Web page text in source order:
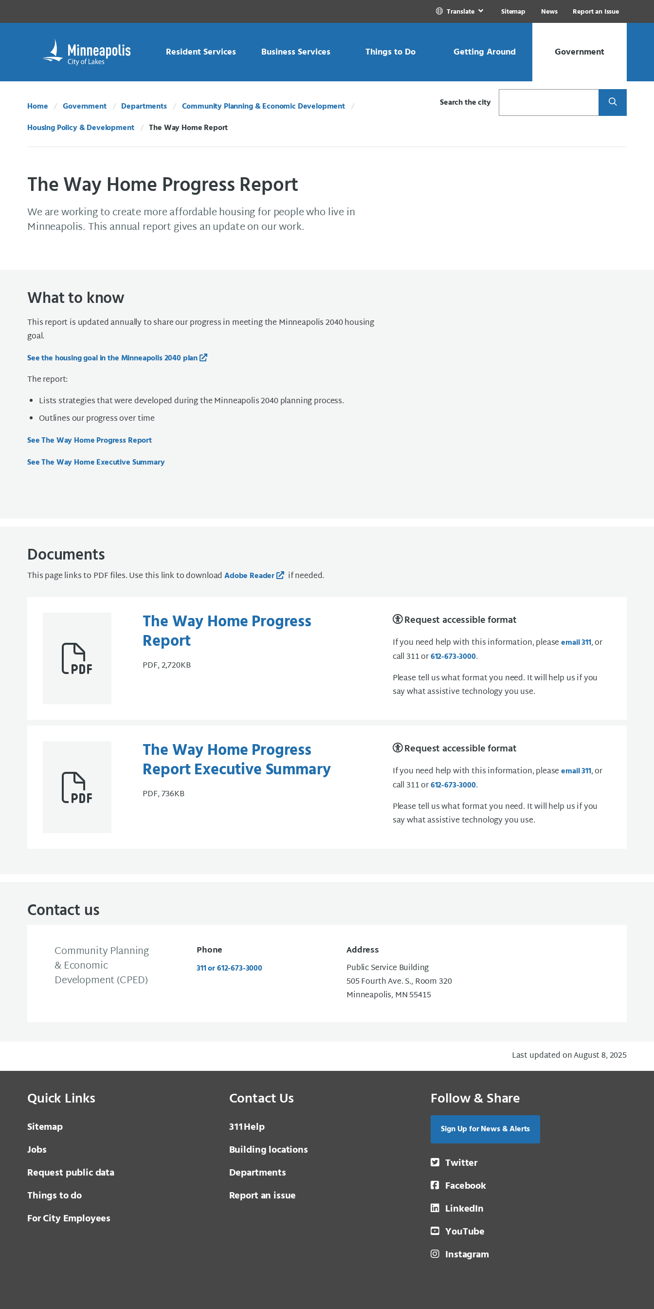
Translate Sitemap News Report an Issue
Resident Services Business Services Things to Do Getting Around Government
Home Government Departments
Community Planning & Economic Development
Housing Policy & Development
Current:
The Way Home Report
Search the city Search
The Way Home Progress Report
We are working to create more affordable housing for people who live in
Minneapolis. This annual report gives an update on our work.
What to know
This report is updated annually to share our progress in meeting the Minneapolis 2040 housing
goal.
See the housing goal in the Minneapolis 2040 plan
The report:
Lists strategies that were developed during the Minneapolis 2040 planning process.
Outlines our progress over time
See The Way Home Progress Report
See The Way Home Executive Summary
Documents
This page links to PDF files. Use this link to downloadAdobe Reader if needed.
The Way Home Progress
Report
PDF, 2,720KB
Request accessible format
If you need help with this information, pleaseemail 311, or
call 311 or612-673-3000.
Please tell us what format you need. It will help us if you
say what assistive technology you use.
The Way Home Progress
Report Executive Summary
PDF, 736KB
Request accessible format
If you need help with this information, pleaseemail 311, or
call 311 or612-673-3000.
Please tell us what format you need. It will help us if you
say what assistive technology you use.
Contact us
Community Planning
& Economic
Development (CPED)
Phone
311 or 612-673-3000
Address
Public Service Building
505 Fourth Ave. S., Room 320
Minneapolis, MN 55415
Last updated on August 8, 2025
Quick Links
Sitemap
Jobs
Request public data
Things to do
For City Employees
Contact Us
3 1 1Help
Building locations
Departments
Report an issue
Follow & Share
Sign Up for News & Alerts
Twitter
Facebook
LinkedIn
YouTube
Instagram